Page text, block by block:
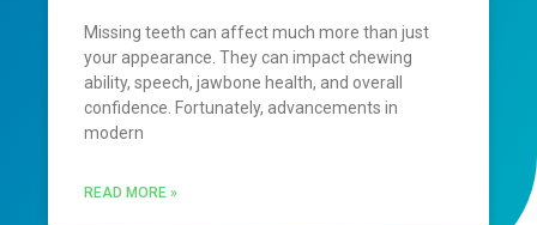
Missing teeth can affect much more than just
your appearance. They can impact chewing
ability, speech, jawbone health, and overall
confidence. Fortunately, advancements in
modern
READ MORE »